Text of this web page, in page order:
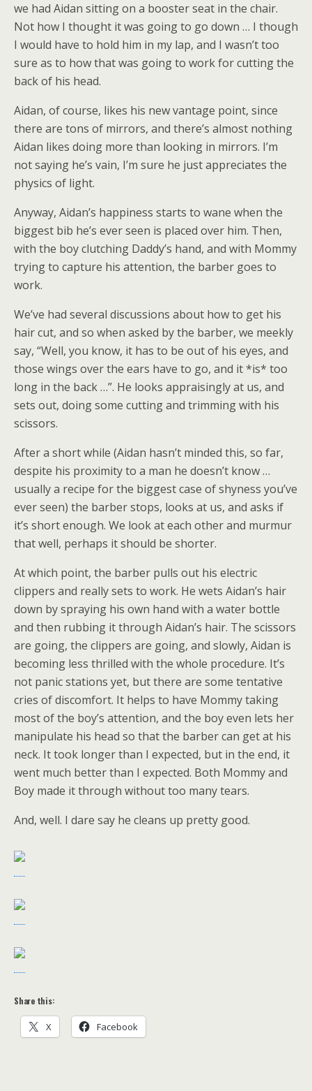
we had Aidan sitting on a booster seat in the chair.
Not how I thought it was going to go down … I though
I would have to hold him in my lap, and I wasn’t too
sure as to how that was going to work for cutting the
back of his head.
Aidan, of course, likes his new vantage point, since
there are tons of mirrors, and there’s almost nothing
Aidan likes doing more than looking in mirrors. I’m
not saying he’s vain, I’m sure he just appreciates the
physics of light.
Anyway, Aidan’s happiness starts to wane when the
biggest bib he’s ever seen is placed over him. Then,
with the boy clutching Daddy’s hand, and with Mommy
trying to capture his attention, the barber goes to
work.
We’ve had several discussions about how to get his
hair cut, and so when asked by the barber, we meekly
say, “Well, you know, it has to be out of his eyes, and
those wings over the ears have to go, and it *is* too
long in the back …”. He looks appraisingly at us, and
sets out, doing some cutting and trimming with his
scissors.
After a short while (Aidan hasn’t minded this, so far,
despite his proximity to a man he doesn’t know …
usually a recipe for the biggest case of shyness you’ve
ever seen) the barber stops, looks at us, and asks if
it’s short enough. We look at each other and murmur
that well, perhaps it should be shorter.
At which point, the barber pulls out his electric
clippers and really sets to work. He wets Aidan’s hair
down by spraying his own hand with a water bottle
and then rubbing it through Aidan’s hair. The scissors
are going, the clippers are going, and slowly, Aidan is
becoming less thrilled with the whole procedure. It’s
not panic stations yet, but there are some tentative
cries of discomfort. It helps to have Mommy taking
most of the boy’s attention, and the boy even lets her
manipulate his head so that the barber can get at his
neck. It took longer than I expected, but in the end, it
went much better than I expected. Both Mommy and
Boy made it through without too many tears.
And, well. I dare say he cleans up pretty good.
Share this:
X Facebook